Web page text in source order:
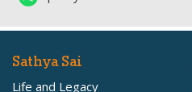
Sathya Sai
Life and Legacy